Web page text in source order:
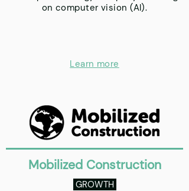
on computer vision (AI).
Learn more
Mobilized Construction
GROWTH